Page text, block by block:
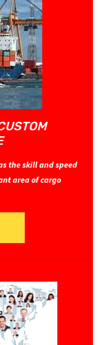
the skill and speed
area of cargo